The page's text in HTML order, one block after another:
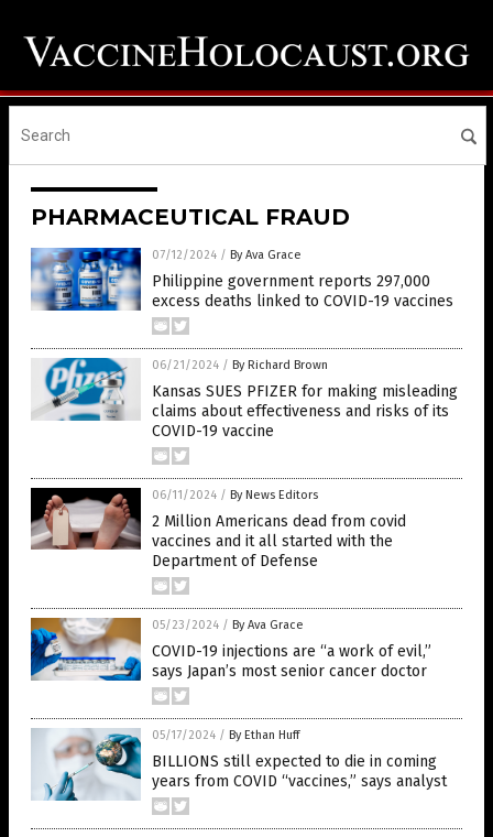
PHARMACEUTICAL FRAUD
07/12/2024 / By Ava Grace
Philippine government reports 297,000
excess deaths linked to COVID-19 vaccines
06/21/2024 / By Richard Brown
Kansas SUES PFIZER for making misleading
claims about effectiveness and risks of its
COVID-19 vaccine
06/11/2024 / By News Editors
2 Million Americans dead from covid
vaccines and it all started with the
Department of Defense
05/23/2024 / By Ava Grace
COVID-19 injections are “a work of evil,”
says Japan’s most senior cancer doctor
05/17/2024 / By Ethan Huff
BILLIONS still expected to die in coming
years from COVID “vaccines,” says analyst